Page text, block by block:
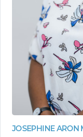
JOSEPHINE ARON